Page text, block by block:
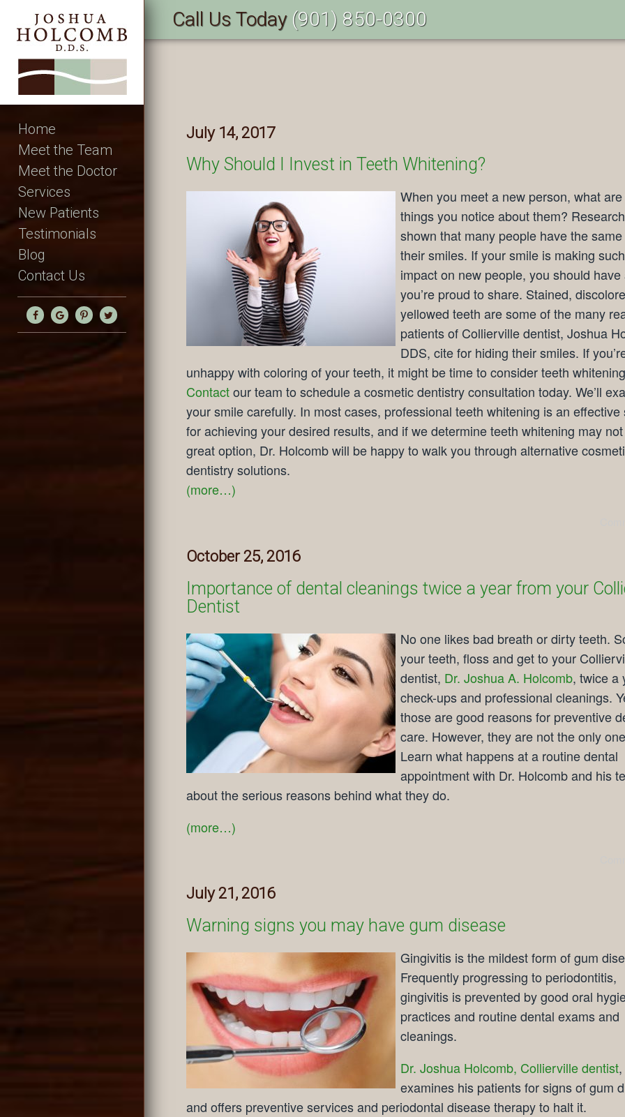
Home
Meet the Team
Meet the Doctor
Services
New Patients
Testimonials
Blog
Contact Us
Call Us Today (901) 850-0300
July 14, 2017
Why Should I Invest in Teeth Whitening?
When you meet a new person, what
things you notice about them?
shown that many people have the
their smiles. If your smile is making
impact on new people, you should have
you’re proud to share. Stained,
yellowed teeth are some of the many
patients of Collierville dentist, Joshua
DDS, cite for hiding their smiles. If
unhappy with coloring of your teeth, it might be time to consider teeth
Contactour team to schedule a cosmetic dentistry consultation today. We’ll
your smile carefully. In most cases, professional teeth whitening is an effective
for achieving your desired results, and if we determine teeth whitening may
great option, Dr. Holcomb will be happy to walk you through alternative
dentistry solutions.
(more…)
October 25, 2016
Importance of dental cleanings twice a year from your
Dentist
No one likes bad breath or dirty teeth.
your teeth, floss and get to your
dentist, Dr. Joshua A. Holcomb, twice a
check-ups and professional cleanings.
those are good reasons for preventive
care. However, they are not the only
Learn what happens at a routine dental
appointment with Dr. Holcomb and his
about the serious reasons behind what they do.
(more…)
July 21, 2016
Warning signs you may have gum disease
Gingivitis is the mildest form of gum
Frequently progressing to periodontitis,
gingivitis is prevented by good oral
practices and routine dental exams and
cleanings.
Dr. Joshua Holcomb, Collierville dentist,
examines his patients for signs of gum
and offers preventive services and periodontal disease therapy to halt it.